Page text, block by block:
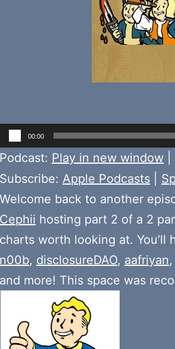
Audio
Player
00:00
Podcast: Play in new window
Subscribe: Apple Podcasts
Welcome back to another
Cephii hosting part 2 of a 2
charts worth looking at. You’ll
n00b, disclosureDAO, aafriyan,
and more! This space was